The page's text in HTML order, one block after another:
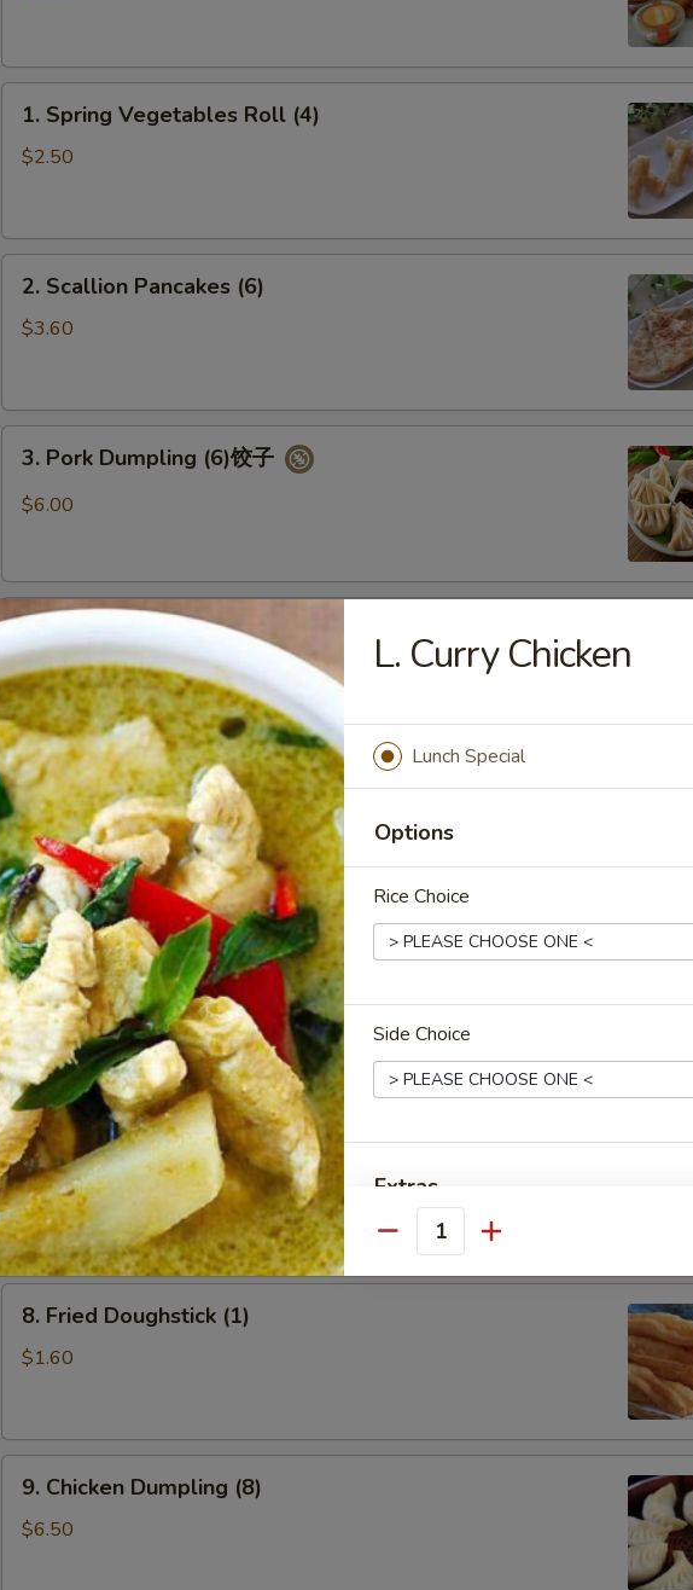
1.
Spring
Vegetables
1. Spring Vegetables Roll (4)
$2.50
2.
Scallion
Pancakes
2. Scallion Pancakes (6)
$3.60
3.
Pork
Dumpling
子
3. Pork Dumpling (6)饺子
$6.00
4.
Steamed
Vegetable
Dumpling
(6)
4. Steamed Vegetable Dumpling (6)
$7.00
5.
Pan
Fried
Pork
Bun
(4)
5. Pan Fried Pork Bun (4)
$6.50
6.
Beef
Scallion
Pancakes
(6)
6. Beef Scallion Pancakes (6)
$6.50
7.
Fried
Wonton
(8)
7. Fried Wonton (8)
$4.60
8.
Fried
Doughstick
8. Fried Doughstick (1)
$1.60
9.
Chicken
Dumpling
9. Chicken Dumpling (8)
$6.50
L. Curry Chicken
Lunch Special
Options
Rice Choice
Side Choice
Extras
Add Roast Pork 加叉烧
Add Mixed Vegetable 加蔬菜
Quantity